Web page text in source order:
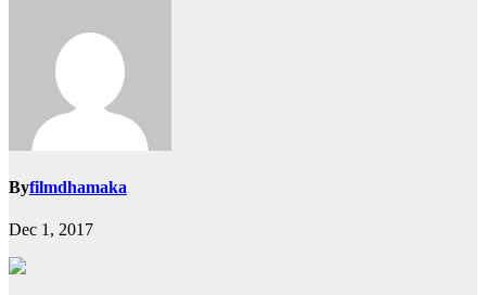
Byfilmdhamaka
Dec 1, 2017